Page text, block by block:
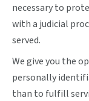
necessary to
with a judicial
served.
We give you the
personally
than to fulfill